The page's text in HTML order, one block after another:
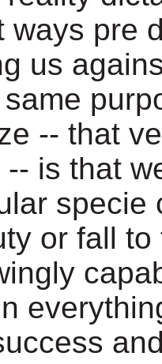
ways pre
us
-- that
-- is that
specie
or fall